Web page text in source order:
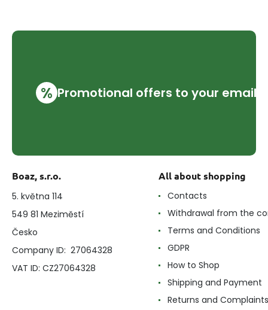
% Promotional offers to your email
Boaz, s.r.o.
5. května 114
549 81 Meziměstí
Česko
Company ID: 27064328
VAT ID: CZ27064328
All about shopping
Contacts
Withdrawal from the
Terms and Conditions
GDPR
How to Shop
Shipping and Payment
Returns and Complaints